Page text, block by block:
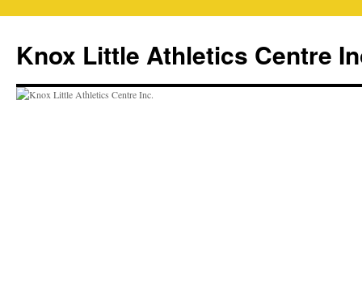
content
Knox Little Athletics Centre